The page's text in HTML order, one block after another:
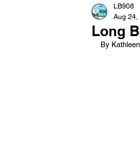
Long
LB908
Aug 24,
By